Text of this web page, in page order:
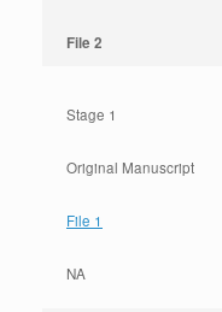
File 2
Stage 1
Original Manuscript
File 1
NA